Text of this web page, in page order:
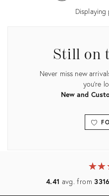
Still on
Never miss new
you're
New and
★★
☆☆
4.41 avg. from